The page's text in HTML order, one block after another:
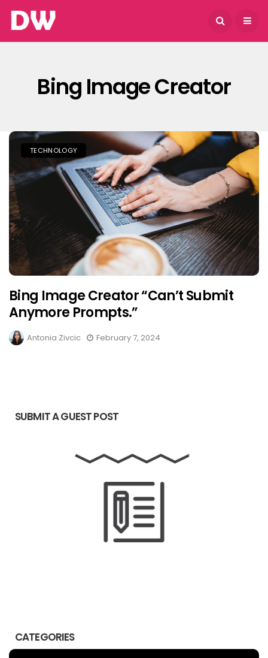
August 6, 2026
Bing Image Creator
TECHNOLOGY
Bing Image Creator “Can’t Submit
Anymore Prompts.”
Antonia Zivcic February 7, 2024
SUBMIT A GUEST POST
CATEGORIES